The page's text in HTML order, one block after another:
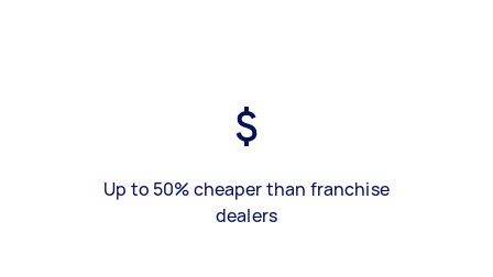
Up to 50% cheaper than franchise
dealers